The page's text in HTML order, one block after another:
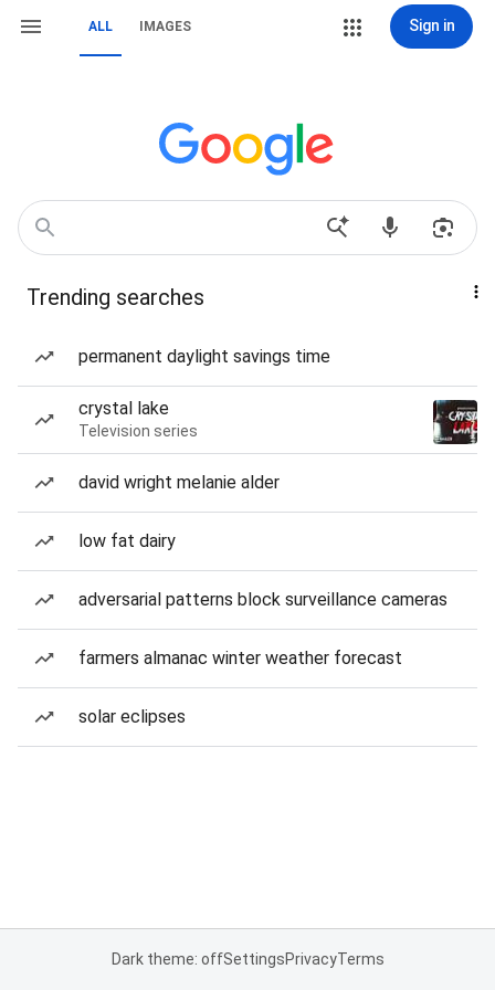
ALL IMAGES Sign in
Trending searches
permanent daylight savings time
crystal lake
Television series
david wright melanie alder
low fat dairy
adversarial patterns block surveillance cameras
farmers almanac winter weather forecast
solar eclipses
Dark theme: offSettingsPrivacyTerms